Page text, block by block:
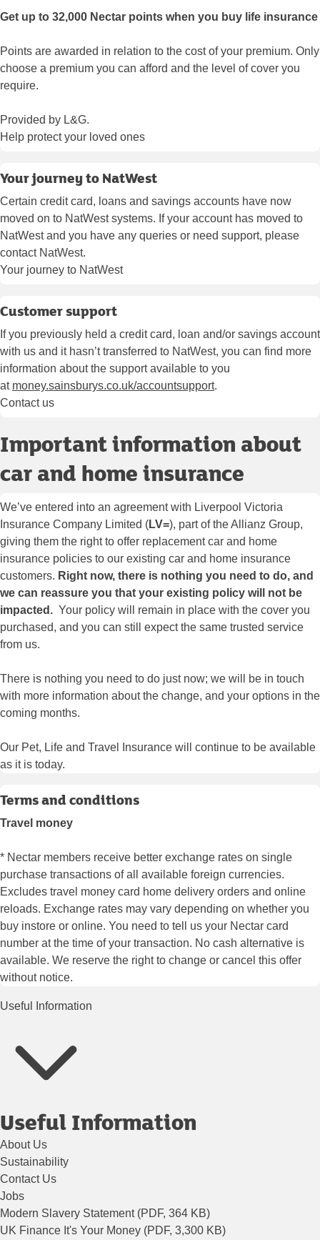
Get up to 32,000 Nectar points when you buy life insurance
Points are awarded in relation to the cost of your premium. Only
choose a premium you can afford and the level of cover you
require.
Provided by L&G.
Help protect your loved ones
Your journey to NatWest
Certain credit card, loans and savings accounts have now
moved on to NatWest systems. If your account has moved to
NatWest and you have any queries or need support, please
contact NatWest.
Your journey to NatWest
Customer support
If you previously held a credit card, loan and/or savings account
with us and it hasn’t transferred to NatWest, you can find more
information about the support available to you
at money.sainsburys.co.uk/accountsupport.
Contact us
Important information about
car and home insurance
We’ve entered into an agreement with Liverpool Victoria
Insurance Company Limited (LV=), part of the Allianz Group,
giving them the right to offer replacement car and home
insurance policies to our existing car and home insurance
customers. Right now, there is nothing you need to do, and
we can reassure you that your existing policy will not be
impacted. Your policy will remain in place with the cover you
purchased, and you can still expect the same trusted service
from us.
There is nothing you need to do just now; we will be in touch
with more information about the change, and your options in the
coming months.
Our Pet, Life and Travel Insurance will continue to be available
as it is today.
Terms and conditions
Travel money
* Nectar members receive better exchange rates on single
purchase transactions of all available foreign currencies.
Excludes travel money card home delivery orders and online
reloads. Exchange rates may vary depending on whether you
buy instore or online. You need to tell us your Nectar card
number at the time of your transaction. No cash alternative is
available. We reserve the right to change or cancel this offer
without notice.
Useful Information
Useful Information
About Us
Sustainability
Contact Us
Jobs
Modern Slavery Statement (PDF, 364 KB)
UK Finance It's Your Money (PDF, 3,300 KB)